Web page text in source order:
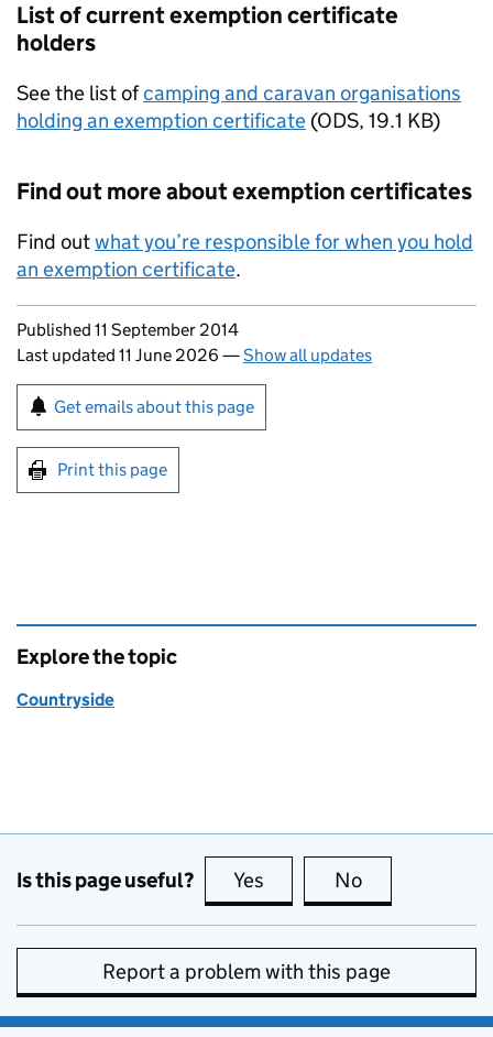
List of current exemption certificate
holders
See the list ofcamping and caravan organisations
holding an exemption certificate (ODS, 19.1 KB)
Find out more about exemption certificates
Find outwhat you’re responsible for when you hold
an exemption certificate.
Updates to this page
Published 11 September 2014
Last updated 11 June 2026 —Show all updates
Sign up for emails or print this page
Get emails about this page
Print this page
Explore the topic
Countryside
Is this page useful? Yes this page is useful
No
Report a problem with this page